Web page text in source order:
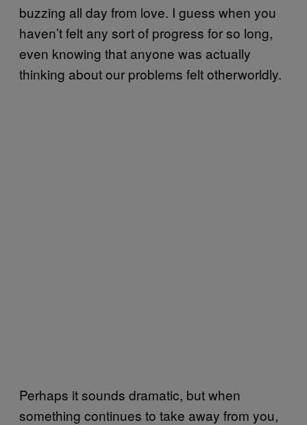
buzzing all day from love. I guess when you
haven’t felt any sort of progress for so long,
even knowing that anyone was actually
thinking about our problems felt otherworldly.
Perhaps it sounds dramatic, but when
something continues to take away from you,